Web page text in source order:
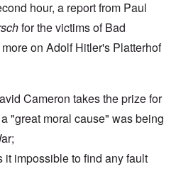
hour, a report from Paul
for the victims ofBad
on Adolf Hitler's Platterhof
Cameron takes the prize for
"great moral cause" was being
it impossible to find any fault